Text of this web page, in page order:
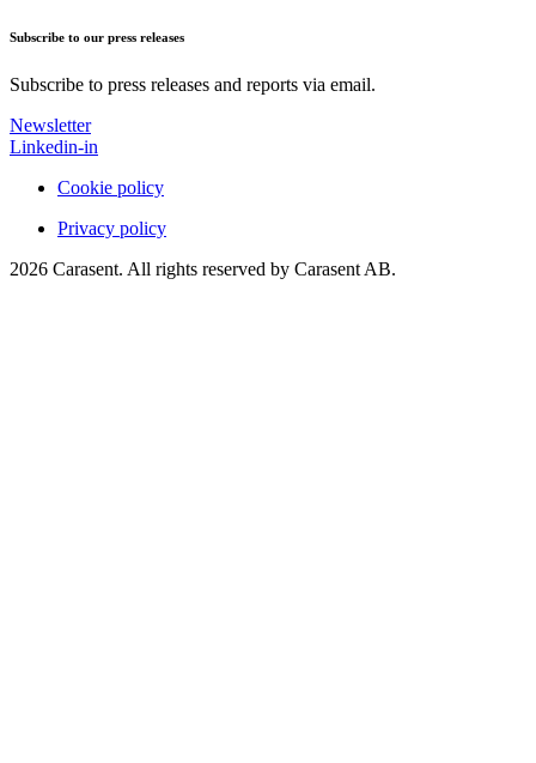
Subscribe to our press releases
Subscribe to press releases and reports via email.
Newsletter
Linkedin-in
Cookie policy
Privacy policy
2026 Carasent. All rights reserved by Carasent AB.